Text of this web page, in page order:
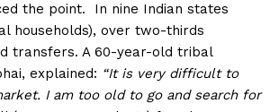
the point. In nine Indian states
households), over two-thirds
transfers. A 60-year-old tribal
explained: “It is very difficult to
I am too old to go and search for